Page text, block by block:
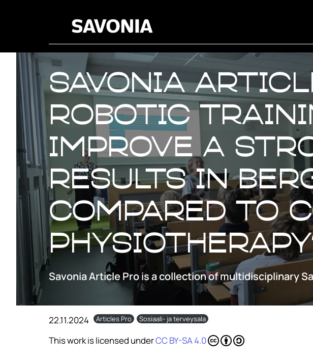
Savonia
robotic
improve a
results in
compared to
Savonia Article Pro is a collection of multidisciplinary
22.11.2024 Articles Pro Sosiaali- ja terveysala
This work is licensed underCC BY-SA 4.0